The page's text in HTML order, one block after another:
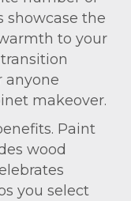
showcase the
to your
anyone
makeover.
Paint
wood
you select